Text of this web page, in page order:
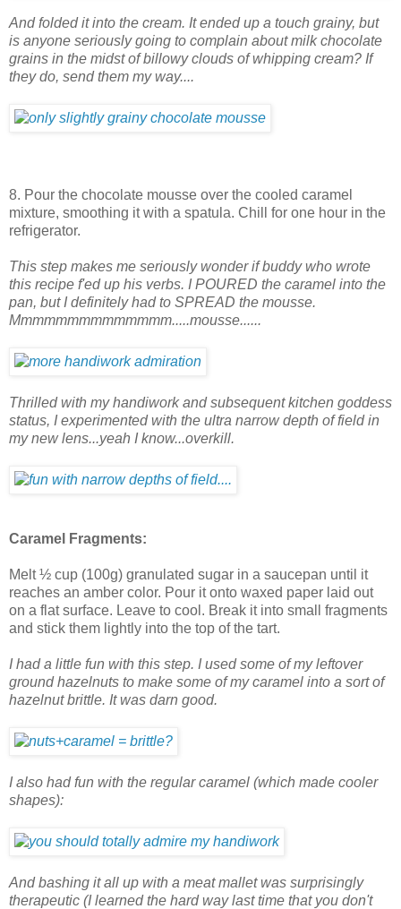
And folded it into the cream. It ended up a touch grainy, but
is anyone seriously going to complain about milk chocolate
grains in the midst of billowy clouds of whipping cream? If
they do, send them my way....
8. Pour the chocolate mousse over the cooled caramel
mixture, smoothing it with a spatula. Chill for one hour in the
refrigerator.
This step makes me seriously wonder if buddy who wrote
this recipe f'ed up his verbs. I POURED the caramel into the
pan, but I definitely had to SPREAD the mousse.
Mmmmmmmmmmmmmm.....mousse......
Thrilled with my handiwork and subsequent kitchen goddess
status, I experimented with the ultra narrow depth of field in
my new lens...yeah I know...overkill.
Caramel Fragments:
Melt ½ cup (100g) granulated sugar in a saucepan until it
reaches an amber color. Pour it onto waxed paper laid out
on a flat surface. Leave to cool. Break it into small fragments
and stick them lightly into the top of the tart.
I had a little fun with this step. I used some of my leftover
ground hazelnuts to make some of my caramel into a sort of
hazelnut brittle. It was darn good.
I also had fun with the regular caramel (which made cooler
shapes):
And bashing it all up with a meat mallet was surprisingly
therapeutic (I learned the hard way last time that you don't